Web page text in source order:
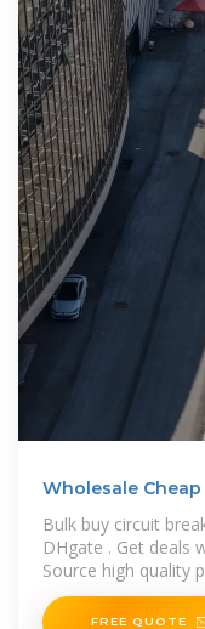
Wholesale
Bulk buy circuit
DHgate . Get deals
Source high quality
wholesale direct
FREE QUOTE